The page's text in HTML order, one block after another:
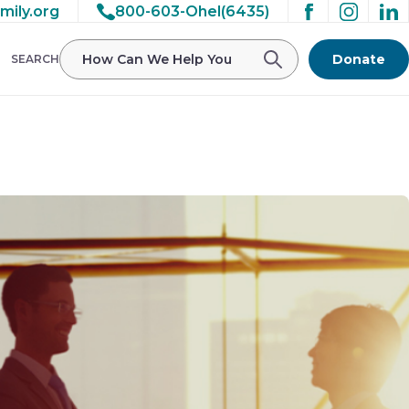
ohelfamily/public_html/wp-
800-603-Ohel(6435)
SEARCH Donate